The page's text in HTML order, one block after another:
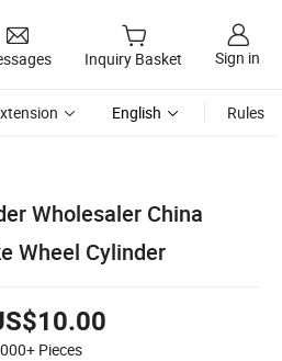
Inquiry Basket Sign in
English Rules
Wholesaler China
Wheel Cylinder
Pieces